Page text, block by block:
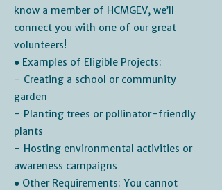
know a member of HCMGEV, we’ll
connect you with one of our great
volunteers!
● Examples of Eligible Projects:
- Creating a school or community
garden
- Planting trees or pollinator-friendly
plants
- Hosting environmental activities or
awareness campaigns
● Other Requirements: You cannot